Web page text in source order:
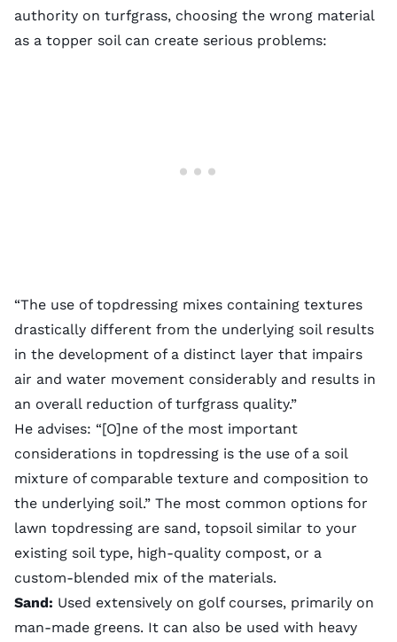
authority on turfgrass, choosing the wrong material
as a topper soil can create serious problems:
“The use of topdressing mixes containing textures
drastically different from the underlying soil results
in the development of a distinct layer that impairs
air and water movement considerably and results in
an overall reduction of turfgrass quality.”
He advises: “[O]ne of the most important
considerations in topdressing is the use of a soil
mixture of comparable texture and composition to
the underlying soil.” The most common options for
lawn topdressing are sand, topsoil similar to your
existing soil type, high-quality compost, or a
custom-blended mix of the materials.
Sand: Used extensively on golf courses, primarily on
man-made greens. It can also be used with heavy